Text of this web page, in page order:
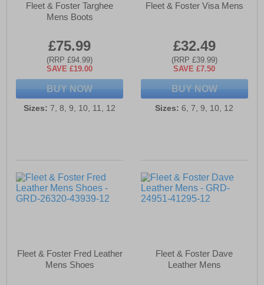
Fleet & Foster Targhee
Mens Boots
£75.99
(RRP £94.99)
SAVE £19.00
BUY NOW
Sizes: 7, 8, 9, 10, 11, 12
Fleet & Foster Visa Mens
£32.49
(RRP £39.99)
SAVE £7.50
BUY NOW
Sizes: 6, 7, 9, 10, 12
Fleet & Foster Fred Leather
Mens Shoes
Fleet & Foster Dave
Leather Mens